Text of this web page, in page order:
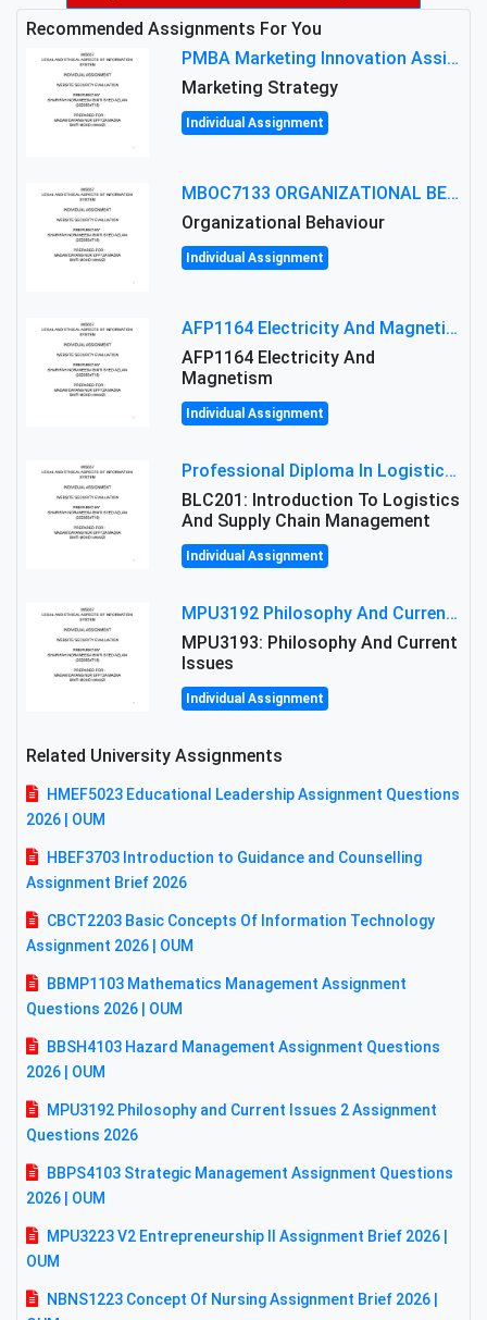
Recommended Assignments For You
PMBA Marketing Innovation Assignment (30%): Marketing Plan For New Product Launch In Malaysia
Marketing Strategy
Individual Assignment
MBOC7133 ORGANIZATIONAL BEHAVIOUR LEVEL 7 ASSESSMENT: ANALYZING THE LEADERSHIP OF SIR ERNEST SHACKLETON'S
Organizational Behaviour
Individual Assignment
AFP1164 Electricity And Magnetism Assignment Brief 2026 | MMU
AFP1164 Electricity And
Magnetism
Individual Assignment
Professional Diploma In Logistics And Supply Chain Management Assignment: Principles And Practice Of Transport
BLC201: Introduction To Logistics
And Supply Chain Management
Individual Assignment
MPU3192 Philosophy And Current Issues Level: Short Semester Assignmment: Philosophy And Critical Thinking
MPU3193: Philosophy And Current
Issues
Individual Assignment
Related University Assignments
HMEF5023 Educational Leadership Assignment Questions
2026 | OUM
HBEF3703 Introduction to Guidance and Counselling
Assignment Brief 2026
CBCT2203 Basic Concepts Of Information Technology
Assignment 2026 | OUM
BBMP1103 Mathematics Management Assignment
Questions 2026 | OUM
BBSH4103 Hazard Management Assignment Questions
2026 | OUM
MPU3192 Philosophy and Current Issues 2 Assignment
Questions 2026
BBPS4103 Strategic Management Assignment Questions
2026 | OUM
MPU3223 V2 Entrepreneurship II Assignment Brief 2026 |
OUM
NBNS1223 Concept Of Nursing Assignment Brief 2026 |